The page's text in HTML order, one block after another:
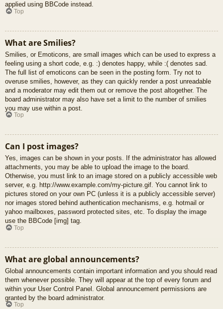
applied using BBCode instead.
Top
What are Smilies?
Smilies, or Emoticons, are small images which can be used to express a
feeling using a short code, e.g. :) denotes happy, while :( denotes sad.
The full list of emoticons can be seen in the posting form. Try not to
overuse smilies, however, as they can quickly render a post unreadable
and a moderator may edit them out or remove the post altogether. The
board administrator may also have set a limit to the number of smilies
you may use within a post.
Top
Can I post images?
Yes, images can be shown in your posts. If the administrator has allowed
attachments, you may be able to upload the image to the board.
Otherwise, you must link to an image stored on a publicly accessible web
server, e.g. http://www.example.com/my-picture.gif. You cannot link to
pictures stored on your own PC (unless it is a publicly accessible server)
nor images stored behind authentication mechanisms, e.g. hotmail or
yahoo mailboxes, password protected sites, etc. To display the image
use the BBCode [img] tag.
Top
What are global announcements?
Global announcements contain important information and you should read
them whenever possible. They will appear at the top of every forum and
within your User Control Panel. Global announcement permissions are
granted by the board administrator.
Top